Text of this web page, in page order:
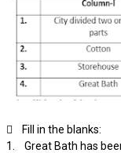
 Fill in the blanks:
1. Great Bath has